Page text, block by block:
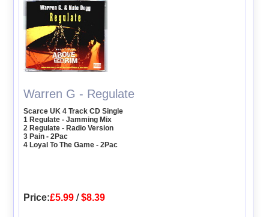
Warren G - Regulate
Scarce UK 4 Track CD Single
1 Regulate - Jamming Mix
2 Regulate - Radio Version
3 Pain - 2Pac
4 Loyal To The Game - 2Pac
Price:£5.99 /$8.39